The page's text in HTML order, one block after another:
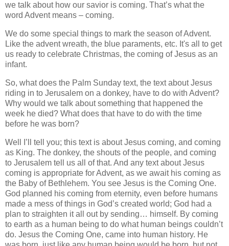
we talk about how our savior is coming. That’s what the
word Advent means – coming.
We do some special things to mark the season of Advent.
Like the advent wreath, the blue paraments, etc. It's all to get
us ready to celebrate Christmas, the coming of Jesus as an
infant.
So, what does the Palm Sunday text, the text about Jesus
riding in to Jerusalem on a donkey, have to do with Advent?
Why would we talk about something that happened the
week he died? What does that have to do with the time
before he was born?
Well I’ll tell you; this text is about Jesus coming, and coming
as King. The donkey, the shouts of the people, and coming
to Jerusalem tell us all of that. And any text about Jesus
coming is appropriate for Advent, as we await his coming as
the Baby of Bethlehem. You see Jesus is the Coming One.
God planned his coming from eternity, even before humans
made a mess of things in God’s created world; God had a
plan to straighten it all out by sending… himself. By coming
to earth as a human being to do what human beings couldn’t
do. Jesus the Coming One, came into human history. He